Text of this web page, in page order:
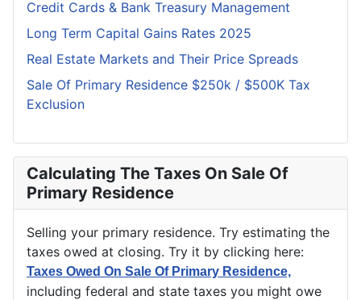
Credit Cards & Bank Treasury Management
Long Term Capital Gains Rates 2025
Real Estate Markets and Their Price Spreads
Sale Of Primary Residence $250k / $500K Tax
Exclusion
Calculating The Taxes On Sale Of
Primary Residence
Selling your primary residence. Try estimating the
taxes owed at closing. Try it by clicking here:
Taxes Owed On Sale Of Primary Residence,
including federal and state taxes you might owe